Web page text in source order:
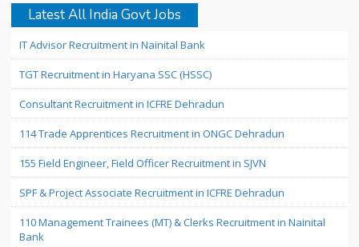
Latest All India Govt Jobs
IT Advisor Recruitment in Nainital Bank
TGT Recruitment in Haryana SSC (HSSC)
Consultant Recruitment in ICFRE Dehradun
114 Trade Apprentices Recruitment in ONGC Dehradun
155 Field Engineer, Field Officer Recruitment in SJVN
SPF & Project Associate Recruitment in ICFRE Dehradun
110 Management Trainees (MT) & Clerks Recruitment in Nainital
Bank